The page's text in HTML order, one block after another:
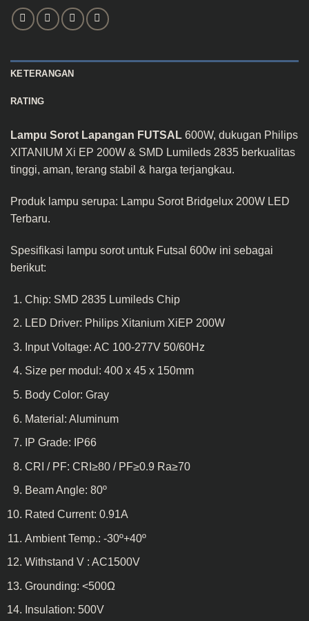
KETERANGAN
RATING
Lampu Sorot Lapangan FUTSAL 600W, dukugan Philips
XITANIUM Xi EP 200W & SMD Lumileds 2835 berkualitas
tinggi, aman, terang stabil & harga terjangkau.
Produk lampu serupa: Lampu Sorot Bridgelux 200W LED
Terbaru.
Spesifikasi lampu sorot untuk Futsal 600w ini sebagai
berikut:
Chip: SMD 2835 Lumileds Chip
LED Driver: Philips Xitanium XiEP 200W
Input Voltage: AC 100-277V 50/60Hz
Size per modul: 400 x 45 x 150mm
Body Color: Gray
Material: Aluminum
IP Grade: IP66
CRI / PF: CRI≥80 / PF≥0.9 Ra≥70
Beam Angle: 80º
Rated Current: 0.91A
Ambient Temp.: -30º+40º
Withstand V : AC1500V
Grounding: <500Ω
Insulation: 500V